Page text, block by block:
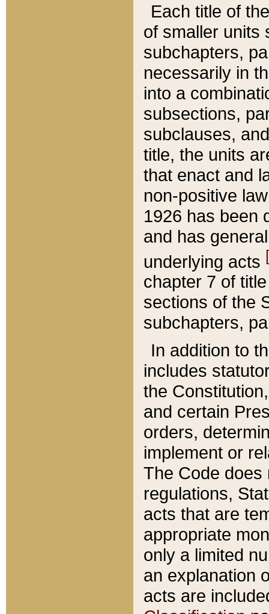
Each title of
of smaller units
subchapters,
necessarily in
into a
subsections,
subclauses,
title, the units
that enact and
non-positive
1926 has been
and has
underlying acts
chapter 7 of
sections of the
subchapters,
In addition to
includes
the
and certain
orders,
implement or
The Code does
regulations,
acts that are
appropriate
only a limited
an explanation
acts are